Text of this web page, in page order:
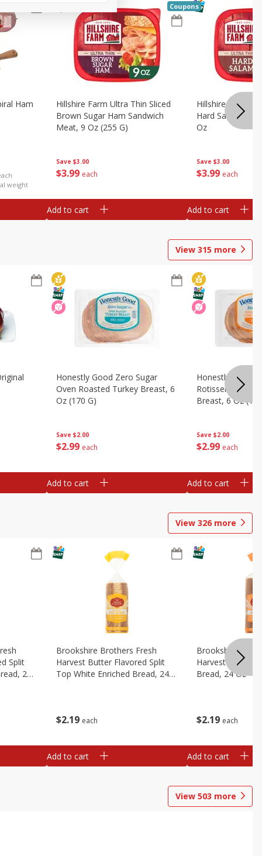
weight
Ham
Save $3.00
$3 99 each
Hillshire Farm Ultra Thin Sliced
Brown Sugar Ham Sandwich
Meat, 9 Oz (255 G)
Coupons
Add to cart
Save $3.00
$3 99 each
Hillshire Farm
Hard Salami
Oz
Add to cart
View 315 more
Save $2.00
$2 99 each
Honestly Good Zero Sugar
Oven Roasted Turkey Breast, 6
Oz (170 G)
Add to cart
Save $2.00
$2 99 each
Honestly Good
Rotisserie
Breast, 6 Oz
Add to cart
View 326 more
Split
24
$2 19 each
Brookshire Brothers Fresh
Harvest Butter Flavored Split
Top White Enriched Bread, 24
Add to cart
$2 19 each
Brookshire
Harvest Honey
Bread, 24 Oz
Add to cart
View 503 more